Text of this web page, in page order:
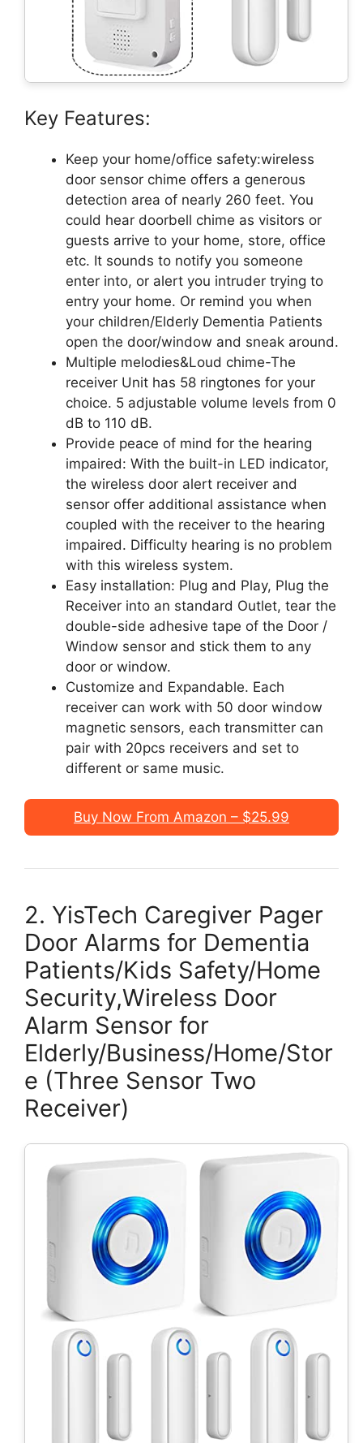
Key Features:
Keep your home/office safety:wireless
door sensor chime offers a generous
detection area of nearly 260 feet. You
could hear doorbell chime as visitors or
guests arrive to your home, store, office
etc. It sounds to notify you someone
enter into, or alert you intruder trying to
entry your home. Or remind you when
your children/Elderly Dementia Patients
open the door/window and sneak around.
Multiple melodies&Loud chime-The
receiver Unit has 58 ringtones for your
choice. 5 adjustable volume levels from 0
dB to 110 dB.
Provide peace of mind for the hearing
impaired: With the built-in LED indicator,
the wireless door alert receiver and
sensor offer additional assistance when
coupled with the receiver to the hearing
impaired. Difficulty hearing is no problem
with this wireless system.
Easy installation: Plug and Play, Plug the
Receiver into an standard Outlet, tear the
double-side adhesive tape of the Door /
Window sensor and stick them to any
door or window.
Customize and Expandable. Each
receiver can work with 50 door window
magnetic sensors, each transmitter can
pair with 20pcs receivers and set to
different or same music.
Buy Now From Amazon – $25.99
2. YisTech Caregiver Pager
Door Alarms for Dementia
Patients/Kids Safety/Home
Security,Wireless Door
Alarm Sensor for
Elderly/Business/Home/Stor
e (Three Sensor Two
Receiver)